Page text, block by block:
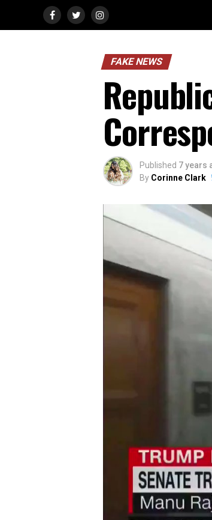
FAKE NEWS
Published 7 years
By Corinne Clark